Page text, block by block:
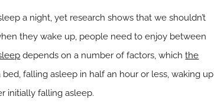
a night, yet research shows that we shouldn’t
they wake up, people need to enjoy between
depends on a number of factors, whichthe
falling asleep in half an hour or less, waking up
initially falling asleep.